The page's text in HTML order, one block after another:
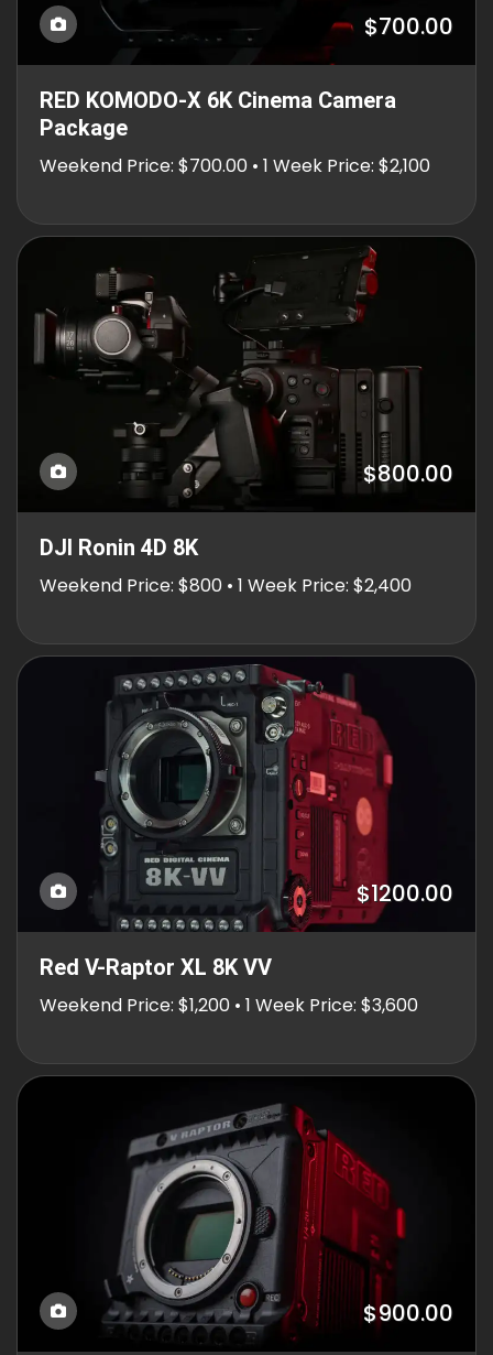
$700.00
RED KOMODO-X 6K Cinema Camera
Package
Weekend Price: $700.00 • 1 Week Price: $2,100
$800.00
DJI Ronin 4D 8K
Weekend Price: $800 • 1 Week Price: $2,400
$1200.00
Red V-Raptor XL 8K VV
Weekend Price: $1,200 • 1 Week Price: $3,600
$900.00